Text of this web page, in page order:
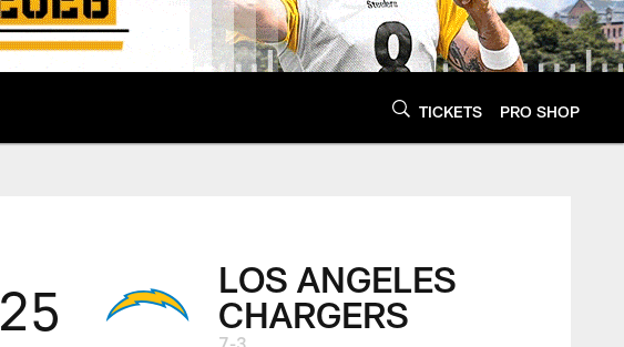
TICKETS PRO SHOP
25
LOS ANGELES
CHARGERS
7-3